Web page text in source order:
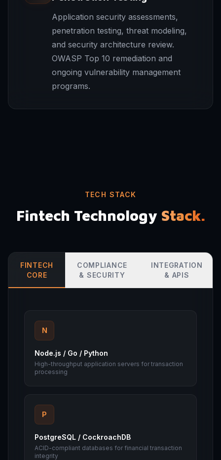
Application security assessments,
penetration testing, threat modeling,
and security architecture review.
OWASP Top 10 remediation and
ongoing vulnerability management
programs.
TECH STACK
Fintech Technology Stack.
FINTECH
CORE
COMPLIANCE
& SECURITY
INTEGRATION
& APIS
N
Node.js / Go / Python
High-throughput application servers for transaction
processing
P
PostgreSQL / CockroachDB
ACID-compliant databases for financial transaction
integrity